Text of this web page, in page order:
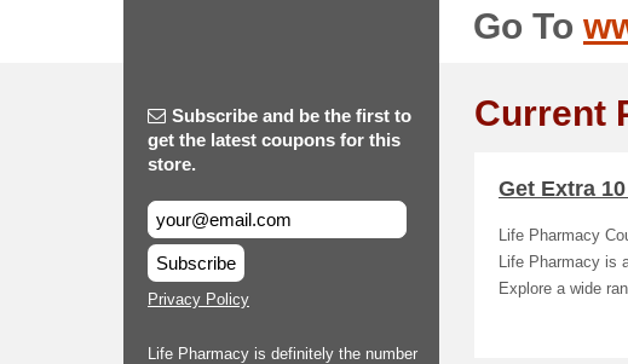
Go To
Subscribe and be the first to
get the latest coupons for this
store.
Subscribe
Privacy Policy
Life Pharmacy is definitely the number
Current
Get Extra
Life Pharmacy
Life Pharmacy is
Explore a wide